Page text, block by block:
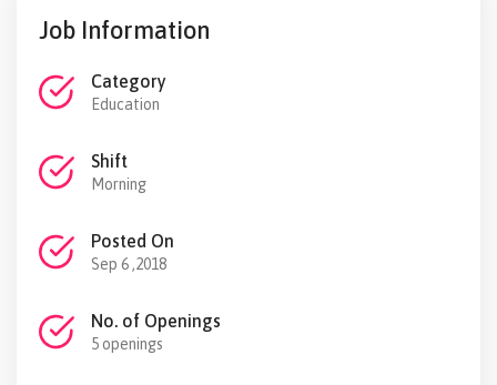
Job Information
Category
Education
Shift
Morning
Posted On
Sep 6 ,2018
No. of Openings
5 openings